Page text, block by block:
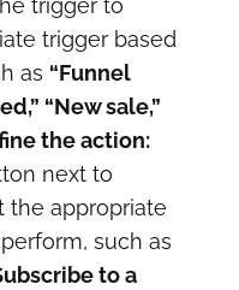
trigger to
trigger based
as “Funnel
“New sale,”
the action:
next to
the appropriate
such as
to a